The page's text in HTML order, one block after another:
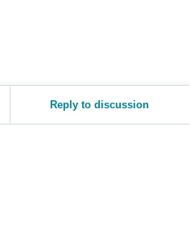
Reply to discussion